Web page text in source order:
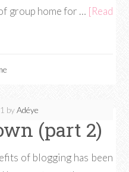
group home for … [Read
byAdéye
(part 2)
of blogging has been